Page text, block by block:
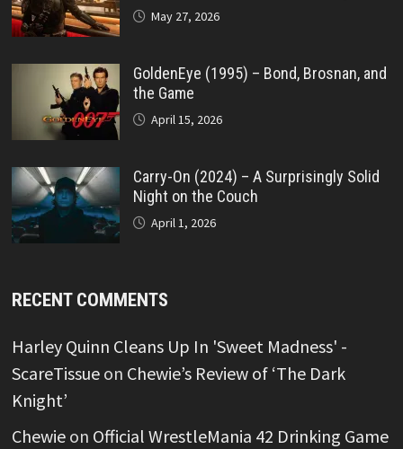
May 27, 2026
GoldenEye (1995) – Bond, Brosnan, and
the Game
April 15, 2026
Carry-On (2024) – A Surprisingly Solid
Night on the Couch
April 1, 2026
RECENT COMMENTS
Harley Quinn Cleans Up In 'Sweet Madness' -
ScareTissueon Chewie’s Review of ‘The Dark
Knight’
Chewieon Official WrestleMania 42 Drinking Game